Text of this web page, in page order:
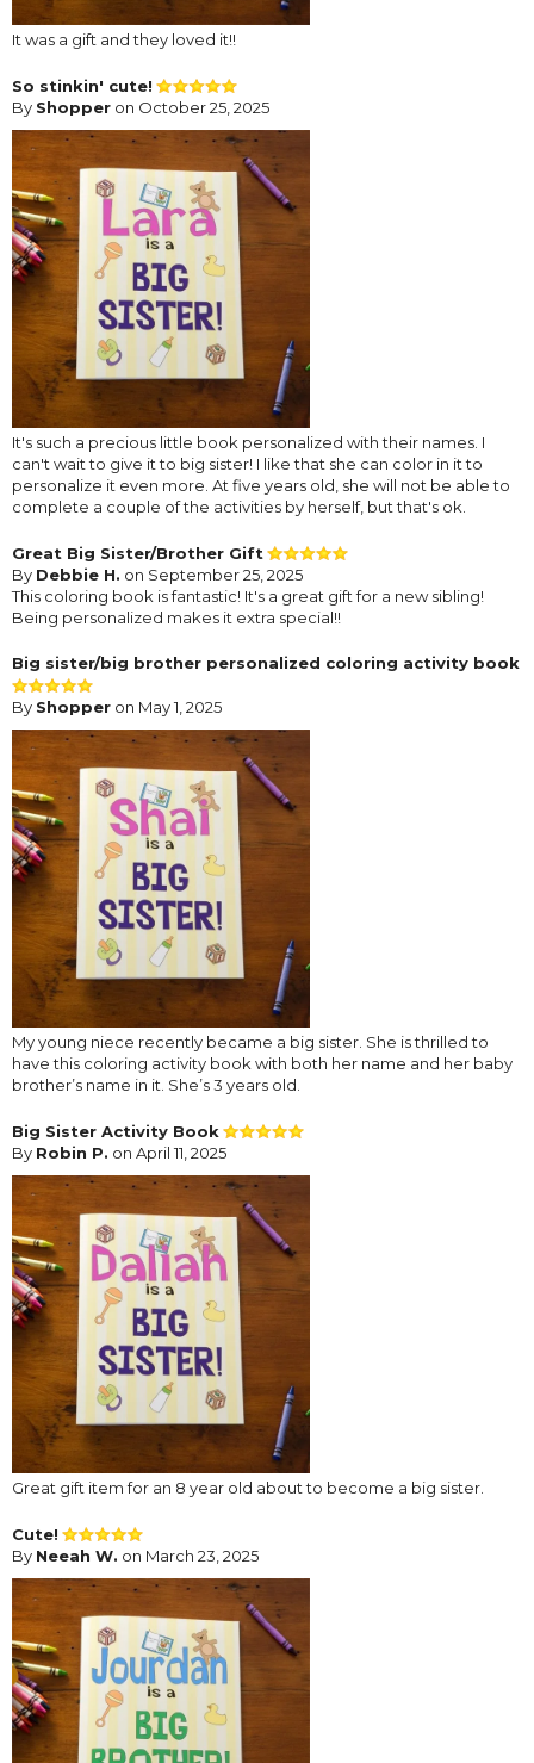
It was a gift and they loved it!!
So stinkin' cute!
By Shopper on October 25, 2025
It's such a precious little book personalized with their names. I
can't wait to give it to big sister! I like that she can color in it to
personalize it even more. At five years old, she will not be able to
complete a couple of the activities by herself, but that's ok.
Great Big Sister/Brother Gift
By Debbie H. on September 25, 2025
This coloring book is fantastic! It's a great gift for a new sibling!
Being personalized makes it extra special!!
Big sister/big brother personalized coloring activity book
By Shopper on May 1, 2025
My young niece recently became a big sister. She is thrilled to
have this coloring activity book with both her name and her baby
brother’s name in it. She’s 3 years old.
Big Sister Activity Book
By Robin P. on April 11, 2025
Great gift item for an 8 year old about to become a big sister.
Cute!
By Neeah W. on March 23, 2025